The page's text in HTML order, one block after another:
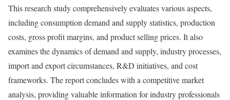
This research study comprehensively evaluates various aspects,
including consumption demand and supply statistics, production
costs, gross profit margins, and product selling prices. It also
examines the dynamics of demand and supply, industry processes,
import and export circumstances, R&D initiatives, and cost
frameworks. The report concludes with a competitive market
analysis, providing valuable information for industry professionals